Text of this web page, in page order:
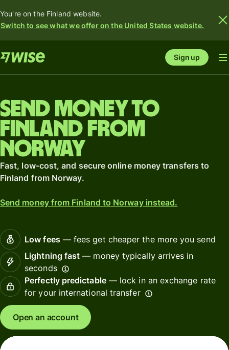
You're on the Finland website.
Switch to see what we offer on the United States website.
Sign up
Send money to
Finland from
Norway
Fast, low-cost, and secure online money transfers to
Finland from Norway.
Send money from Finland to Norway instead.
Low fees— fees get cheaper the more you send
Lightning fast — money typically arrives in
seconds
Perfectly predictable— lock in an exchange rate
for your international transfer
Open an account